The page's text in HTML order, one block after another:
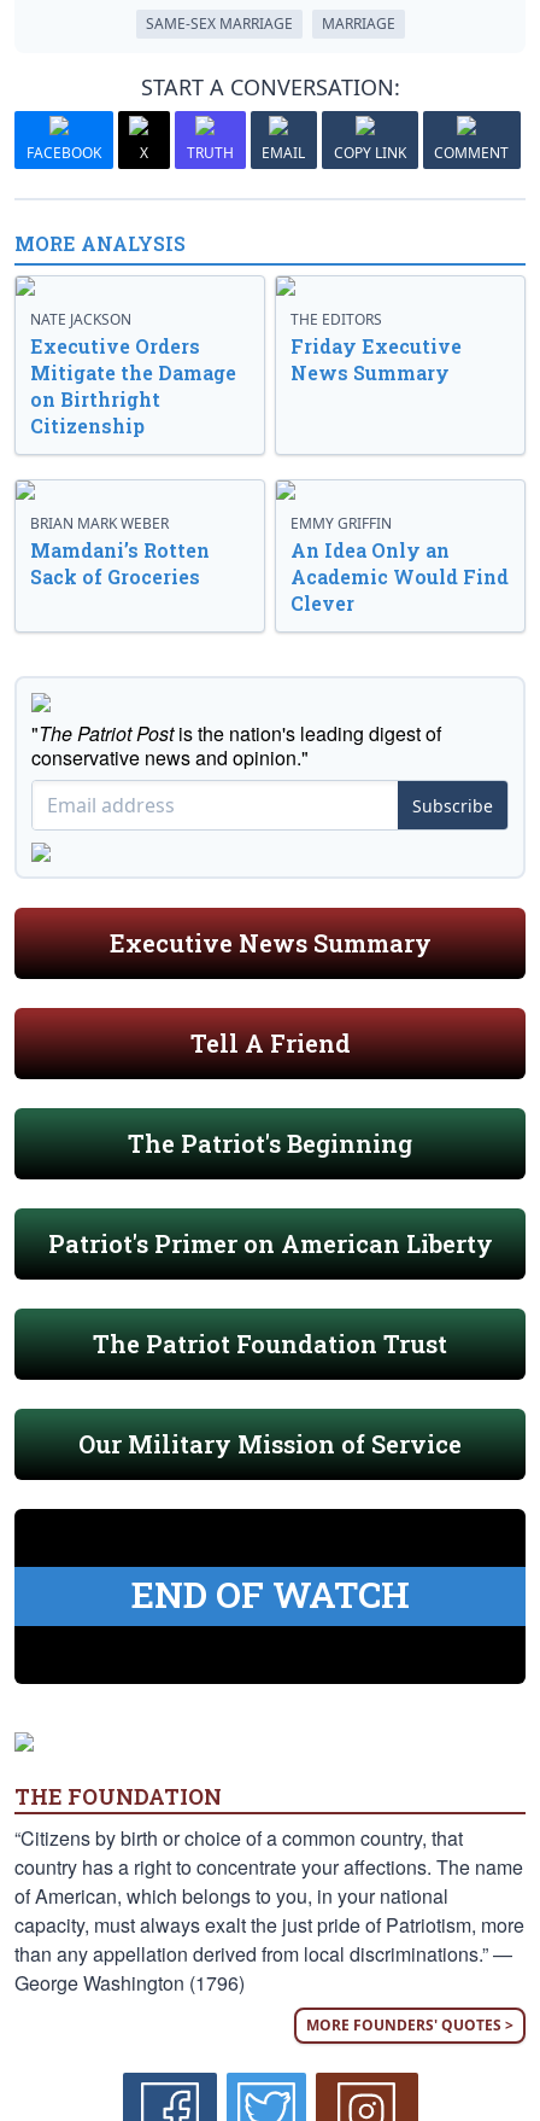
SAME-SEX MARRIAGE MARRIAGE
START A CONVERSATION:
FACEBOOK X TRUTH EMAIL COPY LINK COMMENT
MORE ANALYSIS
NATE JACKSON
Executive Orders
Mitigate the Damage
on Birthright
Citizenship
THE EDITORS
Friday Executive
News Summary
BRIAN MARK WEBER
Mamdani’s Rotten
Sack of Groceries
EMMY GRIFFIN
An Idea Only an
Academic Would Find
Clever
"The Patriot Postis the nation's leading digest of
conservative news and opinion."
Subscribe
Executive News Summary
Tell A Friend
The Patriot's Beginning
Patriot's Primer on American Liberty
The Patriot Foundation Trust
Our Military Mission of Service
END OF WATCH
THE FOUNDATION
“Citizens by birth or choice of a common country, that
country has a right to concentrate your affections. The name
of American, which belongs to you, in your national
capacity, must always exalt the just pride of Patriotism, more
than any appellation derived from local discriminations.” —
George Washington (1796)
MORE FOUNDERS' QUOTES >